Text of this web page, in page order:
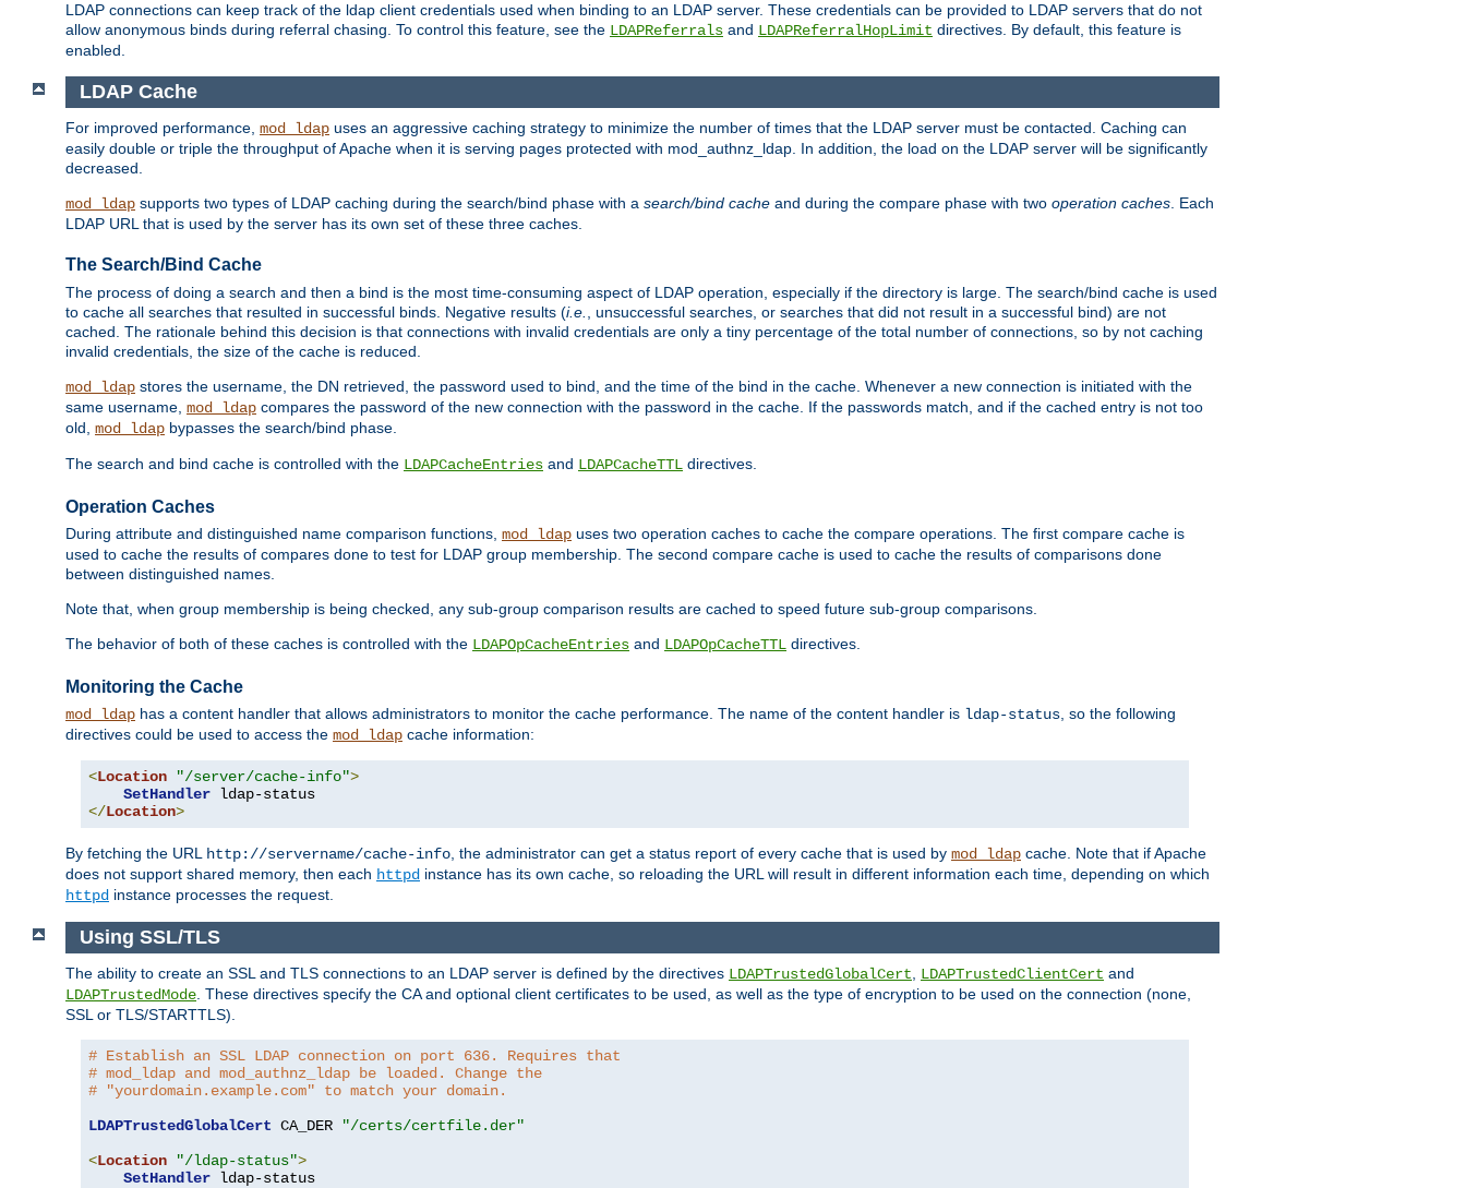
LDAP connections can keep track of the ldap client credentials used when binding to an LDAP server. These credentials can be provided to LDAP servers that do not
allow anonymous binds during referral chasing. To control this feature, see the LDAPReferrals and LDAPReferralHopLimit directives. By default, this feature is
enabled.
LDAP Cache
For improved performance, mod_ldap uses an aggressive caching strategy to minimize the number of times that the LDAP server must be contacted. Caching can
easily double or triple the throughput of Apache when it is serving pages protected with mod_authnz_ldap. In addition, the load on the LDAP server will be significantly
decreased.
mod_ldap supports two types of LDAP caching during the search/bind phase with a search/bind cache and during the compare phase with two operation caches . Each
LDAP URL that is used by the server has its own set of these three caches.
The Search/Bind Cache
The process of doing a search and then a bind is the most time-consuming aspect of LDAP operation, especially if the directory is large. The search/bind cache is used
to cache all searches that resulted in successful binds. Negative results (i.e.
, unsuccessful searches, or searches that did not result in a successful bind) are not
cached. The rationale behind this decision is that connections with invalid credentials are only a tiny percentage of the total number of connections, so by not caching
invalid credentials, the size of the cache is reduced.
mod_ldap stores the username, the DN retrieved, the password used to bind, and the time of the bind in the cache. Whenever a new connection is initiated with the
same username, mod_ldap compares the password of the new connection with the password in the cache. If the passwords match, and if the cached entry is not too
old, mod_ldap bypasses the search/bind phase.
The search and bind cache is controlled with the LDAPCacheEntries and LDAPCacheTTL directives.
Operation Caches
During attribute and distinguished name comparison functions, mod_ldap uses two operation caches to cache the compare operations. The first compare cache is
used to cache the results of compares done to test for LDAP group membership. The second compare cache is used to cache the results of comparisons done
between distinguished names.
Note that, when group membership is being checked, any sub-group comparison results are cached to speed future sub-group comparisons.
The behavior of both of these caches is controlled with the LDAPOpCacheEntries and LDAPOpCacheTTL directives.
Monitoring the Cache
mod_ldap has a content handler that allows administrators to monitor the cache performance. The name of the content handler is ldap-status , so the following
directives could be used to access the mod_ldap cache information:
<Location "/server/cache-info">
SetHandler
</Location>
By fetching the URL http://servername/cache-info , the administrator can get a status report of every cache that is used by mod_ldap cache. Note that if Apache
does not support shared memory, then each httpd instance has its own cache, so reloading the URL will result in different information each time, depending on which
httpd instance processes the request.
Using SSL/TLS
The ability to create an SSL and TLS connections to an LDAP server is defined by the directives LDAPTrustedGlobalCert LDAPTrustedClientCert and
LDAPTrustedMode . These directives specify the CA and optional client certificates to be used, as well as the type of encryption to be used on the connection (none,
SSL or TLS/STARTTLS).
# Establish an SSL LDAP connection on port 636. Requires that
# mod_ldap and mod_authnz_ldap be loaded. Change the
# "yourdomain.example.com" to match your domain.
LDAPTrustedGlobalCert CA_DER
"/certs/certfile.der"
<Location "/ldap-status">
SetHandler ldap-status